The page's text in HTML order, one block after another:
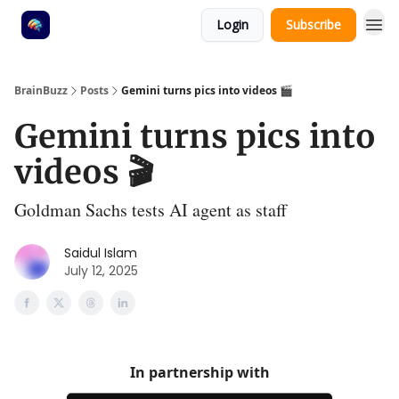
Login Subscribe
BrainBuzz Posts Gemini turns pics into videos 🎬
Gemini turns pics into
videos 🎬
Goldman Sachs tests AI agent as staff
Saidul Islam
July 12, 2025
In partnership with